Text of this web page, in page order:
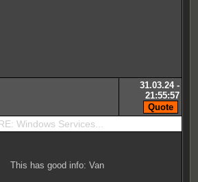
31.03.24 -
21:55:57
Windows Services...
This has good info: Van